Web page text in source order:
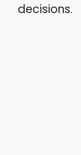
decisions.